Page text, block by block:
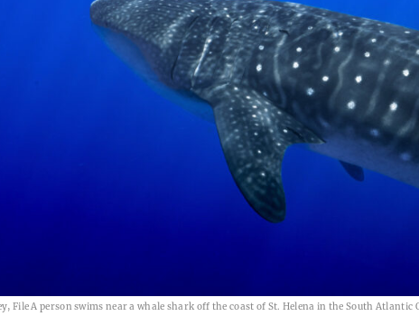
File A person swims near a whale shark off the coast of St. Helena in the South Atlantic